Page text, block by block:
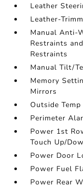
Leather
Leather-
Manual Anti-
Restraints
Restraints
Manual Tilt/
Memory
Mirrors
Outside Temp
Perimeter
Power 1st
Touch Up/
Power Door
Power Fuel
Power Rear